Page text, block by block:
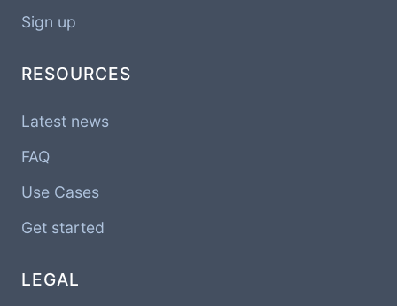
Sign up
RESOURCES
Latest news
FAQ
Use Cases
Get started
LEGAL